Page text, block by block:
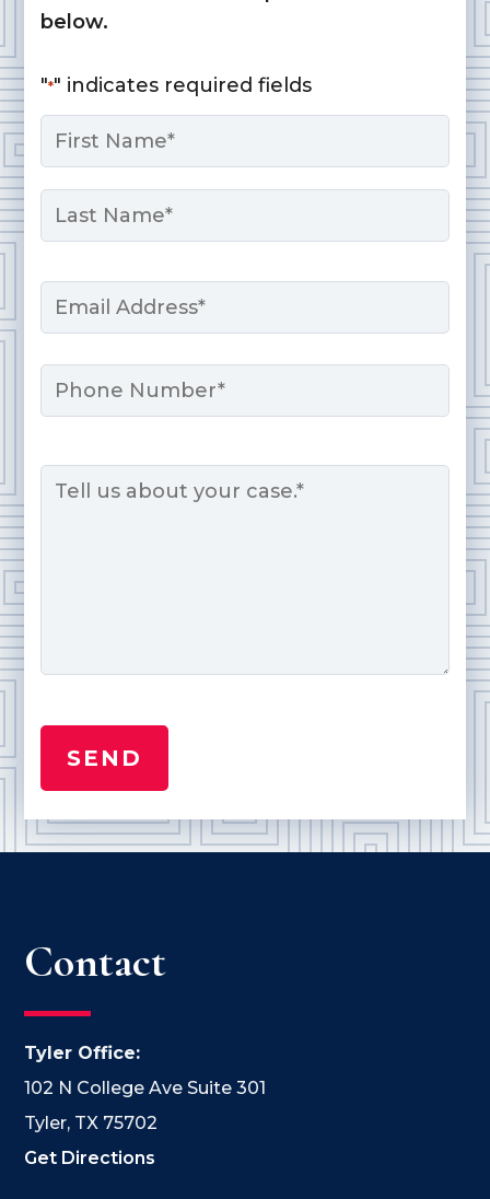
below.
"*" indicates required fields
Name
First
Email
Phone
Contact
Tyler Office:
102 N College Ave Suite 301
Tyler, TX 75702
Get Directions